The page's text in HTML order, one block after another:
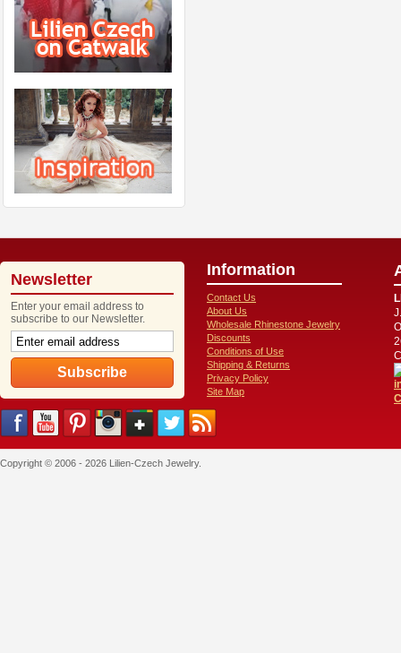
Newsletter
Enter your email address to
subscribe to our Newsletter.
Information
Contact Us
About Us
Wholesale Rhinestone Jewelry
Discounts
Conditions of Use
Shipping & Returns
Privacy Policy
Site Map
Copyright © 2006 - 2026 Lilien-Czech Jewelry.